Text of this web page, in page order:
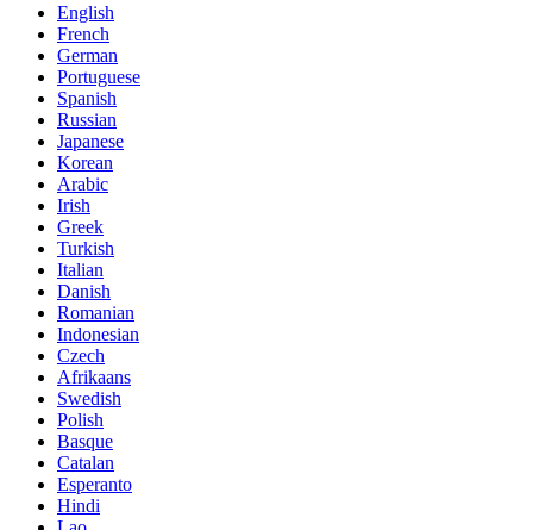
English
French
German
Portuguese
Spanish
Russian
Japanese
Korean
Arabic
Irish
Greek
Turkish
Italian
Danish
Romanian
Indonesian
Czech
Afrikaans
Swedish
Polish
Basque
Catalan
Esperanto
Hindi